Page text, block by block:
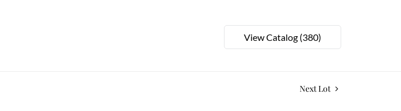
View Catalog (380)
Next Lot